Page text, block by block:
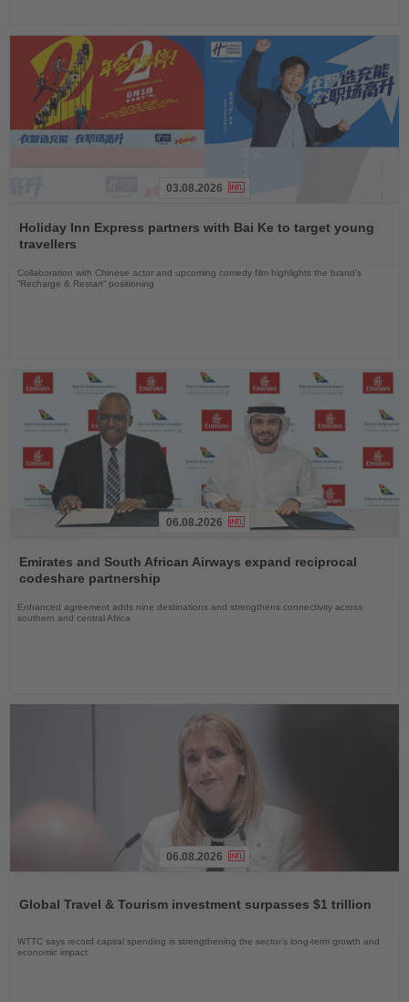
the
News
03.08.2026
Holiday Inn Express partners with Bai Ke to target young
travellers
Collaboration with Chinese actor and upcoming comedy film highlights the brand’s
“Recharge & Restart” positioning
the
News
06.08.2026
Emirates and South African Airways expand reciprocal
codeshare partnership
Enhanced agreement adds nine destinations and strengthens connectivity across
southern and central Africa
News
06.08.2026
Global Travel & Tourism investment surpasses $1 trillion
WTTC says record capital spending is strengthening the sector’s long-term growth and
economic impact